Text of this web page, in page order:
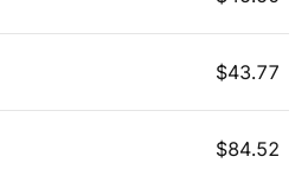
$43.77
$84.52